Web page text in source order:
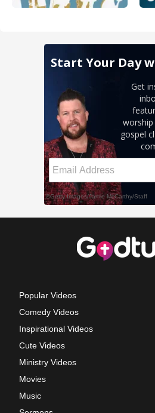
Popular Videos
Comedy Videos
Inspirational Videos
Cute Videos
Ministry Videos
Movies
Music